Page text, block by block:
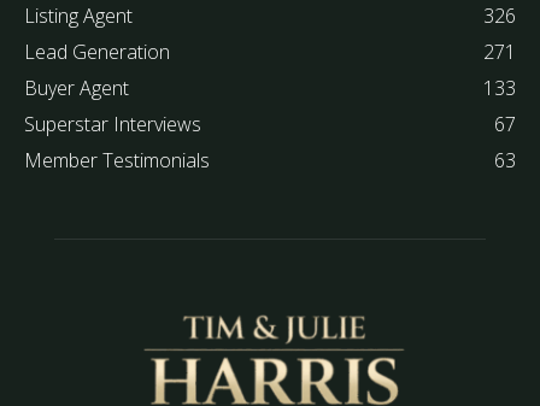
Listing Agent
326
Lead Generation
271
Buyer Agent
133
Superstar Interviews
67
Member Testimonials
63